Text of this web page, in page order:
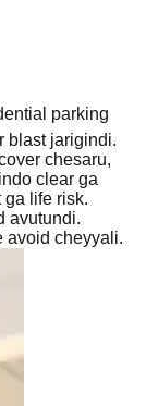
parking
blast jarigindi.
chesaru,
clear ga
life risk.
avutundi.
avoid cheyyali.